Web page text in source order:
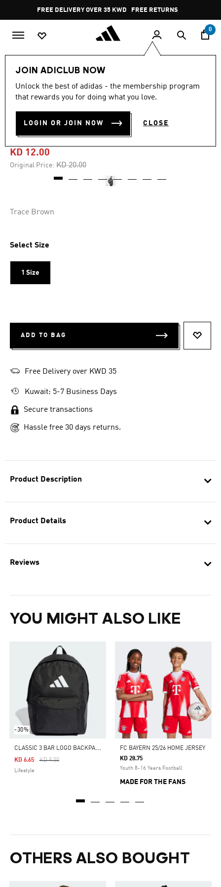
Pause
promotion
rotation
FREE DELIVERY OVER 35 KWD FREE RETURNS
0
JOIN ADICLUB NOW
Unlock the best of adidas - the membership program
that rewards you for doing what you love.
LOGIN OR JOIN NOW CLOSE
Product Description
Product Details
Reviews
YOU MIGHT ALSO LIKE
-30%
C
LASSIC 3 BAR LOGO BACKPACK
Price Reduced From
KD 9.50To
KD 6.65
Lifestyle
FC BAYERN 25/26 HOME JERSEY
KD 28.75
Youth 8-16 Years Football
MADE FOR THE FANS
OTHERS ALSO BOUGHT
-40%
out
stars,
value.
Same
5.0 (7)
ADIDAS UTILITY BACKPACK
BOXY
KD 12.00
Original Price: Price reduced from
KD 20.00to
Trace Brown
Select Size
1 Size
ADD TO BAG
Free Delivery over KWD 35
Kuwait: 5-7 Business Days
Secure transactions
Hassle free 30 days returns.